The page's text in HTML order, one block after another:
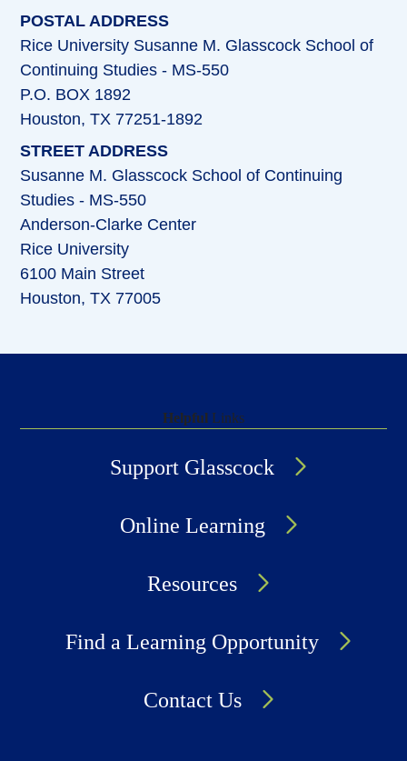
POSTAL ADDRESS
Rice University Susanne M. Glasscock School of
Continuing Studies - MS-550
P.O. BOX 1892
Houston, TX 77251-1892
STREET ADDRESS
Susanne M. Glasscock School of Continuing
Studies - MS-550
Anderson-Clarke Center
Rice University
6100 Main Street
Houston, TX 77005
Helpful Links
Support Glasscock
Online Learning
Resources
Find a Learning Opportunity
Contact Us